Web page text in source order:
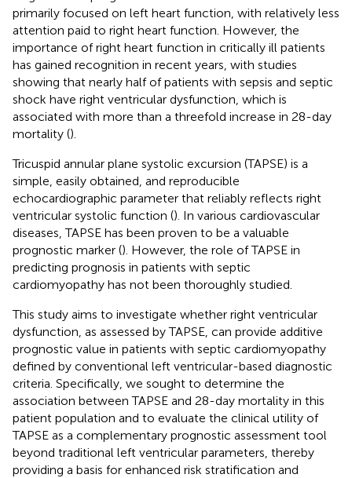
primarily focused on left heart function, with relatively less
attention paid to right heart function. However, the
importance of right heart function in critically ill patients
has gained recognition in recent years, with studies
showing that nearly half of patients with sepsis and septic
shock have right ventricular dysfunction, which is
associated with more than a threefold increase in 28-day
mortality ().
Tricuspid annular plane systolic excursion (TAPSE) is a
simple, easily obtained, and reproducible
echocardiographic parameter that reliably reflects right
ventricular systolic function (). In various cardiovascular
diseases, TAPSE has been proven to be a valuable
prognostic marker (). However, the role of TAPSE in
predicting prognosis in patients with septic
cardiomyopathy has not been thoroughly studied.
This study aims to investigate whether right ventricular
dysfunction, as assessed by TAPSE, can provide additive
prognostic value in patients with septic cardiomyopathy
defined by conventional left ventricular-based diagnostic
criteria. Specifically, we sought to determine the
association between TAPSE and 28-day mortality in this
patient population and to evaluate the clinical utility of
TAPSE as a complementary prognostic assessment tool
beyond traditional left ventricular parameters, thereby
providing a basis for enhanced risk stratification and